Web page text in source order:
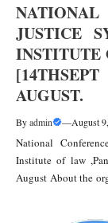
NATIONAL
JUSTICE
INSTITUTE
AUGUST.
Byadmin —August
National
Institute of law
August About the